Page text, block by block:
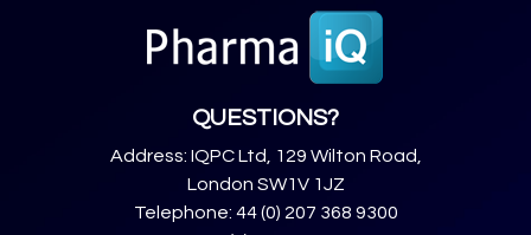
QUESTIONS?
Address: IQPC Ltd, 129 Wilton Road,
London SW1V 1JZ
Telephone: 44 (0) 207 368 9300